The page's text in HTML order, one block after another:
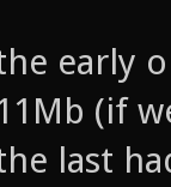
early
(if
last